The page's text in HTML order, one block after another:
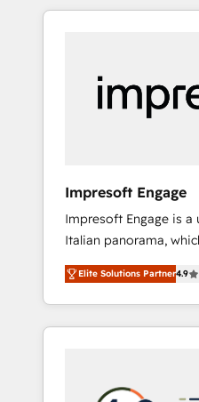
Experience, CRM
か？ HubSpotを共通
本のAIネイティブ・エ
部・グループ会社・部
ータと業務プロセスの
した全社共通基盤に再
ら、GTMの見える化・
運用、データ品質設計
合に対応します。 2️⃣ AIエージェント組織構築
営業・マーケティング
行する組織への移行を
Claude等をHubSpotと
用ルール・成果指標ま
PMOとして主導。「設
Impresoft Engage
Impresoft Engage is
Italian panorama,
aim of putting
center by creating
capable of integrating
data. We offer the best digital solutions on
marketing
Elite Solutions Partner4.9